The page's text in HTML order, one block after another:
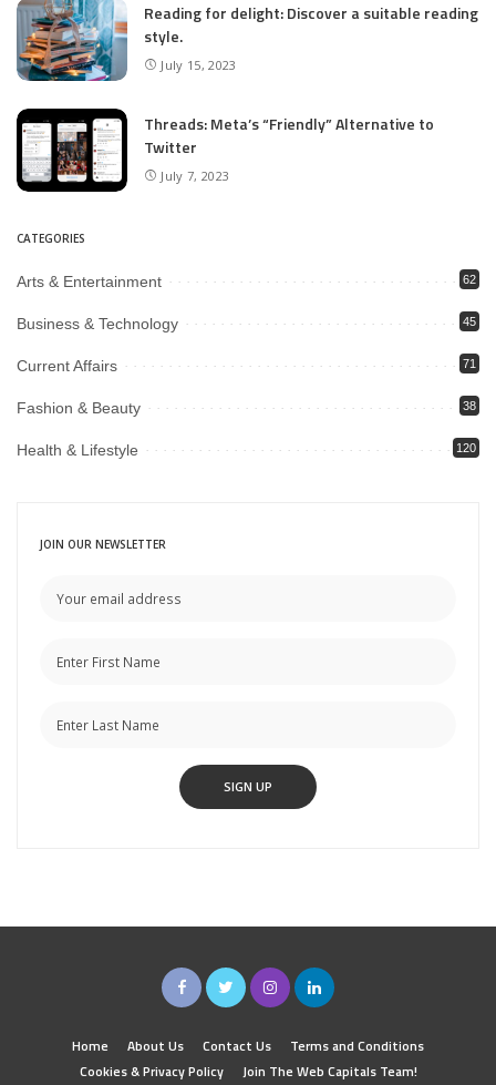
Reading for delight: Discover a suitable reading
style.
July 15, 2023
Threads: Meta’s “Friendly” Alternative to
Twitter
July 7, 2023
CATEGORIES
Arts & Entertainment 62
Business & Technology 45
Current Affairs 71
Fashion & Beauty 38
Health & Lifestyle 120
JOIN OUR NEWSLETTER
Home About Us Contact Us
Terms and Conditions
Cookies & Privacy Policy
Join The Web Capitals Team!